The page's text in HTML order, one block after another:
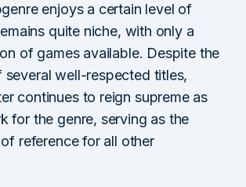
enjoys a certain level of
quite niche, with only a
of games available. Despite the
several well-respected titles,
continues to reign supreme as
for the genre, serving as the
reference for all other